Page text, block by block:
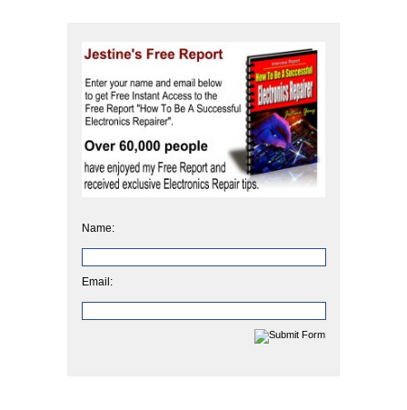
Name:
Email: